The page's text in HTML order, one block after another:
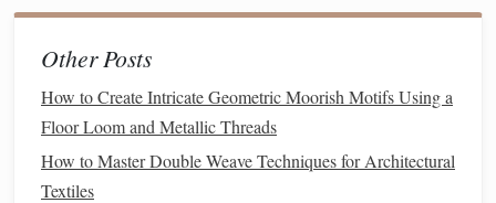
How to Mix Weave
Creatively
Combining different weave patterns
requires an
understanding of how each structure interacts with others in
Other Posts
How to Create Intricate Geometric Moorish Motifs Using a
Floor Loom and Metallic Threads
How to Master Double Weave Techniques for Architectural
Textiles